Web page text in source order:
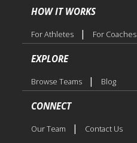
HOW IT WORKS
For Athletes | For Coaches
EXPLORE
Browse Teams | Blog
CONNECT
Our Team | Contact Us